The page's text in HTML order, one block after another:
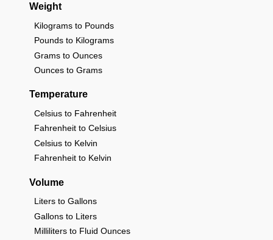
Weight
Kilograms to Pounds
Pounds to Kilograms
Grams to Ounces
Ounces to Grams
Temperature
Celsius to Fahrenheit
Fahrenheit to Celsius
Celsius to Kelvin
Fahrenheit to Kelvin
Volume
Liters to Gallons
Gallons to Liters
Milliliters to Fluid Ounces